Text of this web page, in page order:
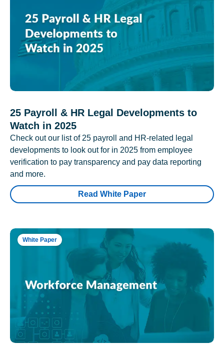
25 Payroll & HR Legal Developments to
Watch in 2025
Check out our list of 25 payroll and HR-related legal
developments to look out for in 2025 from employee
verification to pay transparency and pay data reporting
and more.
Read White Paper
White Paper